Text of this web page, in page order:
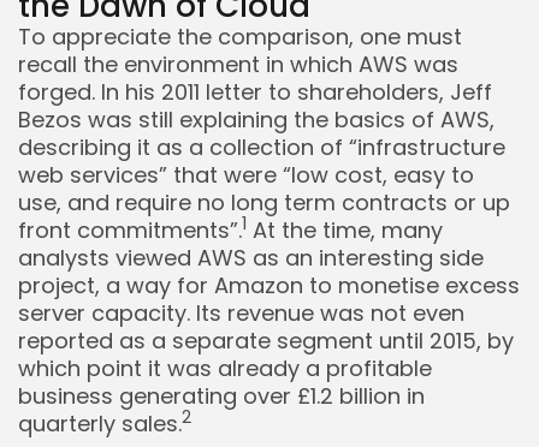
Keep Shopping
To appreciate the comparison, one must
recall the environment in which AWS was
forged. In his 2011 letter to shareholders, Jeff
Bezos was still explaining the basics of AWS,
describing it as a collection of “infrastructure
web services” that were “low cost, easy to
use, and require no long term contracts or up
front commitments”.1 At the time, many
analysts viewed AWS as an interesting side
project, a way for Amazon to monetise excess
server capacity. Its revenue was not even
reported as a separate segment until 2015, by
which point it was already a profitable
business generating over £1.2 billion in
quarterly sales.2